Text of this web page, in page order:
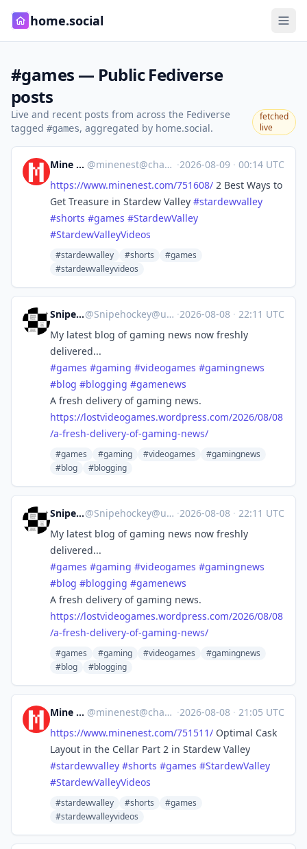
home.social
#games — Public Fediverse
posts
Live and recent posts from across the Fediverse
tagged #games, aggregated by home.social.
fetched
live
Mine Nest @minenest@channels.im ·2026-08-09 · 00:14 UTC
https://www.minenest.com/751608/ 2 Best Ways to
Get Treasure in Stardew Valley #stardewvalley
#shorts #games #StardewValley
#StardewValleyVideos
#stardewvalley #shorts
#games
#stardewvalleyvideos
Snipehockey@Snipehockey@universeodon.com ·2026-08-08 · 22:11 UTC
My latest blog of gaming news now freshly
delivered...
#games #gaming #videogames #gamingnews
#blog #blogging #gamenews
A fresh delivery of gaming news.
https://lostvideogames.wordpress.com/2026/08/08
/a-fresh-delivery-of-gaming-news/
#games #gaming #videogames
#gamingnews
#blog
#blogging
Snipehockey@Snipehockey@universeodon.com ·2026-08-08 · 22:11 UTC
My latest blog of gaming news now freshly
delivered...
#games #gaming #videogames #gamingnews
#blog #blogging #gamenews
A fresh delivery of gaming news.
https://lostvideogames.wordpress.com/2026/08/08
/a-fresh-delivery-of-gaming-news/
#games #gaming #videogames
#gamingnews
#blog
#blogging
Mine Nest @minenest@channels.im ·2026-08-08 · 21:05 UTC
https://www.minenest.com/751511/ Optimal Cask
Layout in the Cellar Part 2 in Stardew Valley
#stardewvalley #shorts #games #StardewValley
#StardewValleyVideos
#stardewvalley #shorts
#games
#stardewvalleyvideos